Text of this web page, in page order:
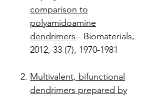
comparison to
polyamidoamine
dendrimers - Biomaterials,
2012, 33 (7), 1970-1981
Multivalent, bifunctional
dendrimers prepared by